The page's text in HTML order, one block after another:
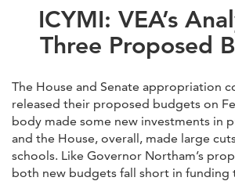
ICYMI: VEA’s
Three Proposed
The House and Senate appropriation
released their proposed budgets on
body made some new investments in
and the House, overall, made large
schools. Like Governor Northam’s
both new budgets fall short in funding